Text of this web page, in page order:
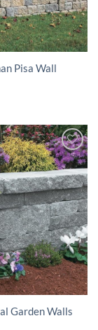
Pisa Wall
Garden Walls